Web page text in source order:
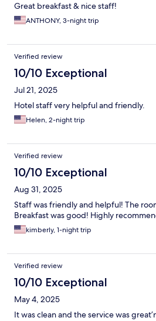
Great breakfast & nice staff!
ANTHONY, 3-night trip
Verified review
10/10 Exceptional
Jul 21, 2025
Hotel staff very helpful and friendly.
Helen, 2-night trip
Verified review
10/10 Exceptional
Aug 31, 2025
Staff was friendly and helpful! The
Breakfast was good! Highly
kimberly, 1-night trip
Verified review
10/10 Exceptional
May 4, 2025
It was clean and the service was